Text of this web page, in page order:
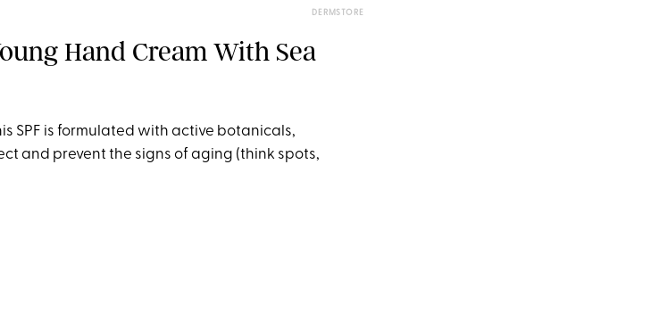
DERMSTORE
Hand Cream With Sea
SPF is formulated with active botanicals,
and prevent the signs of aging (think spots,